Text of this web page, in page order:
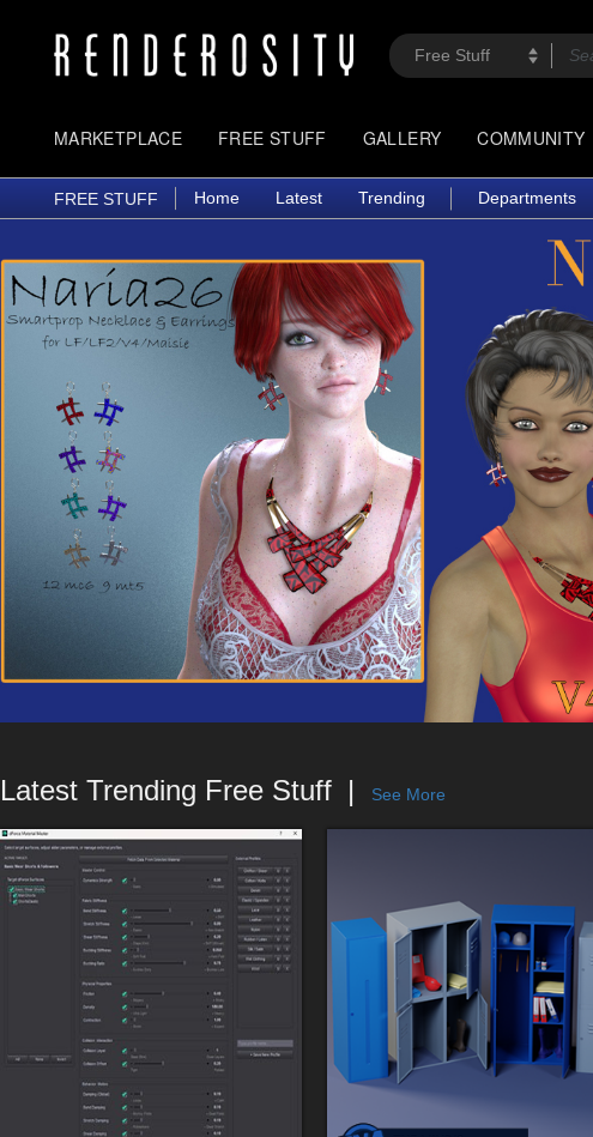
MARKETPLACE FREE STUFF GALLERY COMMUNITY
FREE STUFF Home Latest Trending Departments
Latest Trending Free Stuff See More